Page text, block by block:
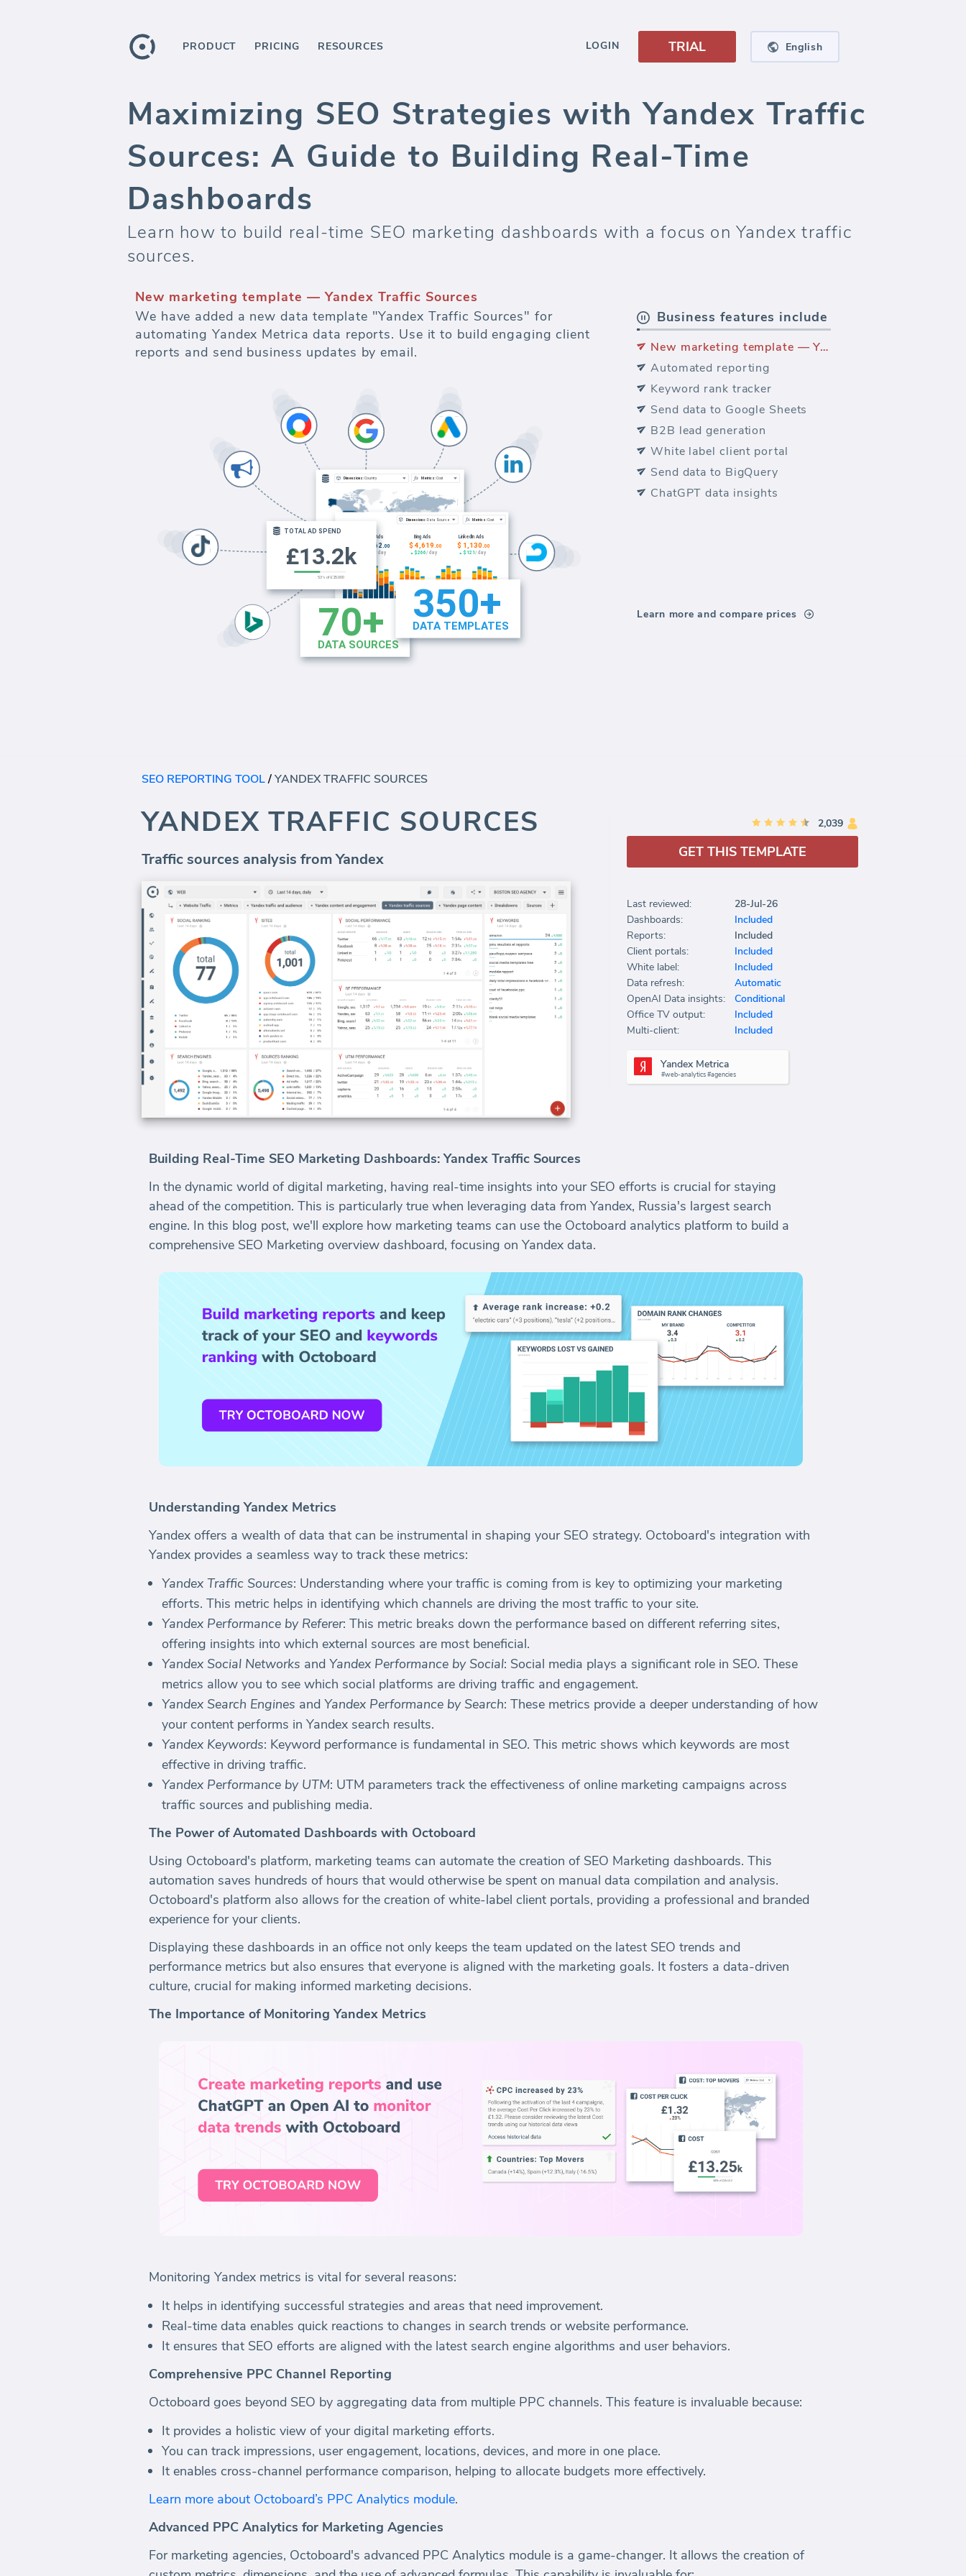
PRODUCT PRICING RESOURCES LOGIN TRIAL English
Maximizing SEO Strategies with Yandex Traffic
Sources: A Guide to Building Real-Time
Dashboards
Learn how to build real-time SEO marketing dashboards with a focus on Yandex traffic
sources.
New marketing template — Yandex Traffic Sources
We have added a new data template "Yandex Traffic Sources" for
automating Yandex Metrica data reports. Use it to build engaging client
reports and send business updates by email.
Business features include
New marketing template — Yandex Traffic Sources
Automated reporting
Keyword rank tracker
Send data to Google Sheets
B2B lead generation
White label client portal
Send data to BigQuery
ChatGPT data insights
Learn more and compare prices
SEO REPORTING TOOL/YANDEX TRAFFIC SOURCES
YANDEX TRAFFIC SOURCES
Traffic sources analysis from Yandex
Building Real-Time SEO Marketing Dashboards: Yandex Traffic Sources
In the dynamic world of digital marketing, having real-time insights into your SEO efforts is crucial for staying
ahead of the competition. This is particularly true when leveraging data from Yandex, Russia's largest search
engine. In this blog post, we'll explore how marketing teams can use the Octoboard analytics platform to build a
comprehensive SEO Marketing overview dashboard, focusing on Yandex data.
Understanding Yandex Metrics
Yandex offers a wealth of data that can be instrumental in shaping your SEO strategy. Octoboard's integration with
Yandex provides a seamless way to track these metrics:
Yandex Traffic Sources: Understanding where your traffic is coming from is key to optimizing your marketing
efforts. This metric helps in identifying which channels are driving the most traffic to your site.
Yandex Performance by Referer: This metric breaks down the performance based on different referring sites,
offering insights into which external sources are most beneficial.
Yandex Social Networks and Yandex Performance by Social: Social media plays a significant role in SEO. These
metrics allow you to see which social platforms are driving traffic and engagement.
Yandex Search Engines and Yandex Performance by Search: These metrics provide a deeper understanding of how
your content performs in Yandex search results.
Yandex Keywords: Keyword performance is fundamental in SEO. This metric shows which keywords are most
effective in driving traffic.
Yandex Performance by UTM: UTM parameters track the effectiveness of online marketing campaigns across
traffic sources and publishing media.
The Power of Automated Dashboards with Octoboard
Using Octoboard's platform, marketing teams can automate the creation of SEO Marketing dashboards. This
automation saves hundreds of hours that would otherwise be spent on manual data compilation and analysis.
Octoboard's platform also allows for the creation of white-label client portals, providing a professional and branded
experience for your clients.
Displaying these dashboards in an office not only keeps the team updated on the latest SEO trends and
performance metrics but also ensures that everyone is aligned with the marketing goals. It fosters a data-driven
culture, crucial for making informed marketing decisions.
The Importance of Monitoring Yandex Metrics
Monitoring Yandex metrics is vital for several reasons:
It helps in identifying successful strategies and areas that need improvement.
Real-time data enables quick reactions to changes in search trends or website performance.
It ensures that SEO efforts are aligned with the latest search engine algorithms and user behaviors.
Comprehensive PPC Channel Reporting
Octoboard goes beyond SEO by aggregating data from multiple PPC channels. This feature is invaluable because:
It provides a holistic view of your digital marketing efforts.
You can track impressions, user engagement, locations, devices, and more in one place.
It enables cross-channel performance comparison, helping to allocate budgets more effectively.
Learn more about Octoboard’s PPC Analytics module.
Advanced PPC Analytics for Marketing Agencies
For marketing agencies, Octoboard's advanced PPC Analytics module is a game-changer. It allows the creation of
2,039
GET THIS TEMPLATE
Last reviewed:
28-Jul-26
Dashboards:
Included
Reports:
Included
Client portals:
Included
White label:
Included
Data refresh:
Automatic
OpenAI Data insights:
Conditional
Office TV output:
Included
Multi-client:
Included
Yandex Metrica
#web-analytics #agencies